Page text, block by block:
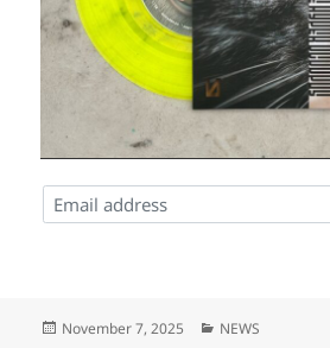
Posted
November 7, 2025 Categories
NEWS